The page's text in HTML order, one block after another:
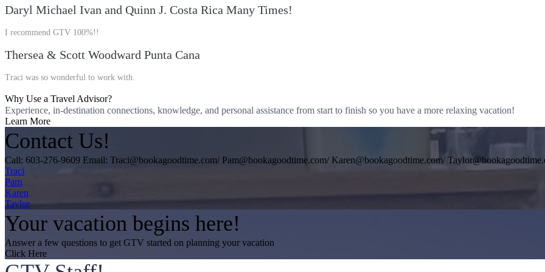
Daryl Michael Ivan and Quinn J. Costa Rica Many Times!
I recommend GTV 100%!!
Thersea & Scott Woodward Punta Cana
Traci was so wonderful to work with.
Why Use a Travel Advisor?
Experience, in-destination connections, knowledge, and personal assistance from start to finish so you have a more relaxing vacation!
Learn More
Contact Us!
Call: 603-276-9609 Email: Traci@bookagoodtime.com/ Pam@bookagoodtime.com/ Karen@bookagoodtime.com/
Traci
Pam
Karen
Taylor
Your vacation begins here!
Answer a few questions to get GTV started on planning your vacation
Click Here